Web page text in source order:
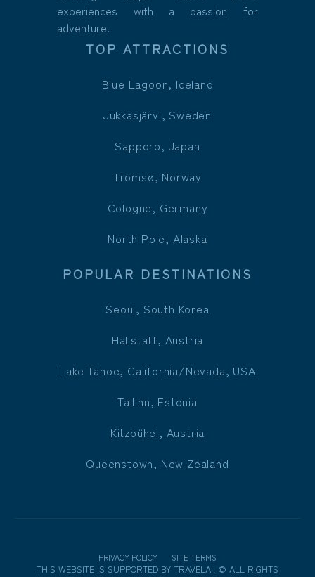
experiences with a passion for
adventure.
TOP ATTRACTIONS
Blue Lagoon, Iceland
Jukkasjärvi, Sweden
Sapporo, Japan
Tromsø, Norway
Cologne, Germany
North Pole, Alaska
POPULAR DESTINATIONS
Seoul, South Korea
Hallstatt, Austria
Lake Tahoe, California/Nevada, USA
Tallinn, Estonia
Kitzbühel, Austria
Queenstown, New Zealand
PRIVACY POLICY SITE TERMS
THIS WEBSITE IS SUPPORTED BY TRAVELAI © ALL RIGHTS